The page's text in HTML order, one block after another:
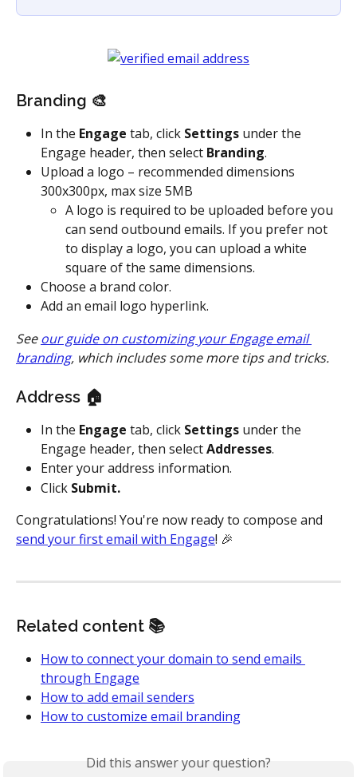
Branding 🎨
In the Engage tab, click Settings under the
Engage header, then select Branding.
Upload a logo – recommended dimensions
300x300px, max size 5MB
A logo is required to be uploaded before you
can send outbound emails. If you prefer not
to display a logo, you can upload a white
square of the same dimensions.
Choose a brand color.
Add an email logo hyperlink.
See our guide on customizing your Engage email
branding, which includes some more tips and tricks.
Address 🏠
In the Engage tab, click Settings under the
Engage header, then select Addresses.
Enter your address information.
Click Submit.
Congratulations! You're now ready to compose and
send your first email with Engage! 🎉
Related content 📚
How to connect your domain to send emails
through Engage
How to add email senders
How to customize email branding
Did this answer your question?